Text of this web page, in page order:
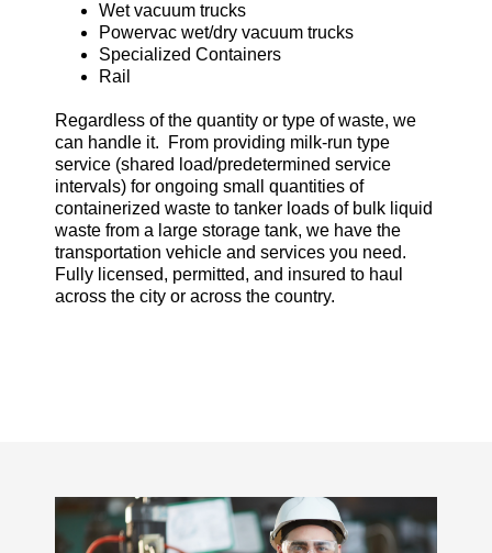
Wet vacuum trucks
Powervac wet/dry vacuum trucks
Specialized Containers
Rail
Regardless of the quantity or type of waste, we
can handle it. From providing milk-run type
service (shared load/predetermined service
intervals) for ongoing small quantities of
containerized waste to tanker loads of bulk liquid
waste from a large storage tank, we have the
transportation vehicle and services you need.
Fully licensed, permitted, and insured to haul
across the city or across the country.